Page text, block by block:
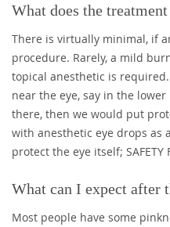
What does the
There is virtually minimal, if
procedure. Rarely, a mild
topical anesthetic is
near the eye, say in the
there, then we would put
with anesthetic eye drops as
protect the eye itself; SAFETY
What can I expect after
Most people have some